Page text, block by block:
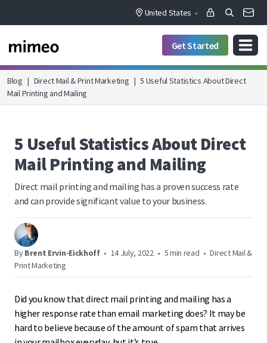
United States
Get Started
Blog | Direct Mail & Print Marketing | 5 Useful Statistics About Direct
Mail Printing and Mailing
5 Useful Statistics About Direct
Mail Printing and Mailing
Direct mail printing and mailing has a proven success rate
and can provide significant value to your business.
ByBrent Ervin-Eickhoff • 14 July, 2022 • 5 min read • Direct Mail &
Print Marketing
Did you know that direct mail printing and mailing has a
higher response rate than email marketing does? It may be
hard to believe because of the amount of spam that arrives